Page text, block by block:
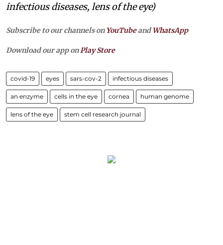
infectious diseases, lens of the eye)
Subscribe to our channels on YouTubeandWhatsApp
Download our app on Play Store
covid-19 eyes sars-cov-2 infectious diseases
an enzyme cells in the eye cornea human genome
lens of the eye stem cell research journal